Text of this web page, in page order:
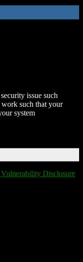
issue such
such that your
system
Disclosure